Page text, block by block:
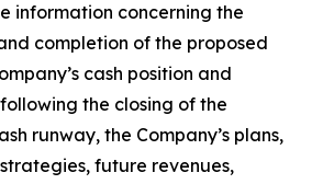
information concerning the
completion of the proposed
cash position and
the closing of the
runway, the Company’s plans,
future revenues,